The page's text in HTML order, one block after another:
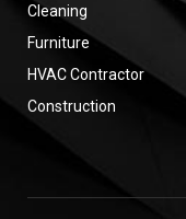
Cleaning
Furniture
HVAC Contractor
Construction